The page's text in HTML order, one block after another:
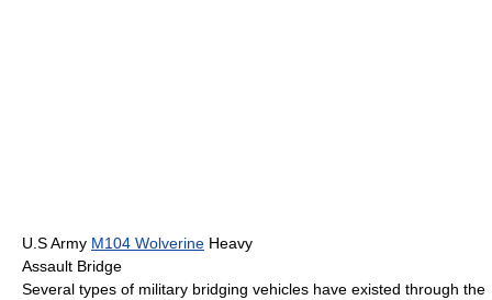
U.S Army M104 Wolverine Heavy
Assault Bridge
Several types of military bridging vehicles have existed through the